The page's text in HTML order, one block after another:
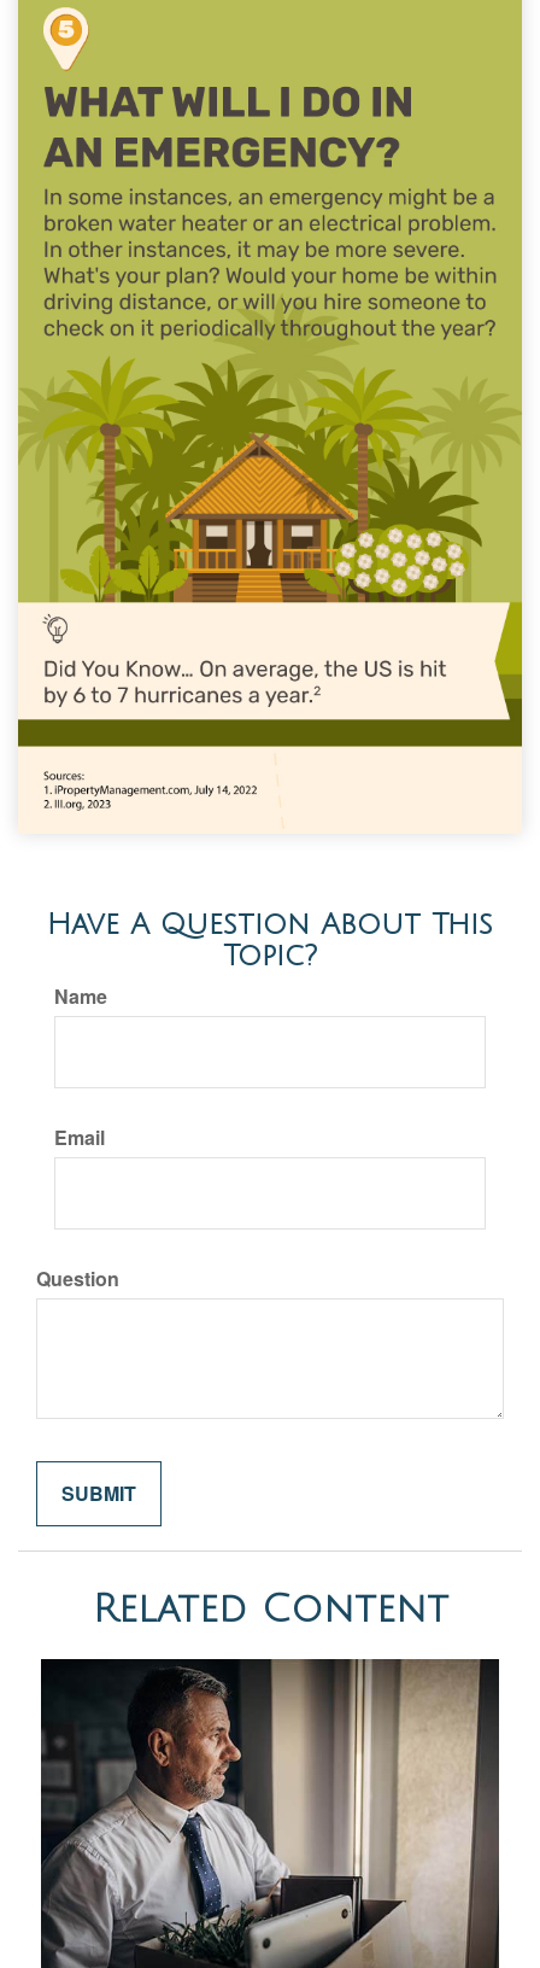
Have A Question About This
Topic?
Name
Email
Question
Related Content